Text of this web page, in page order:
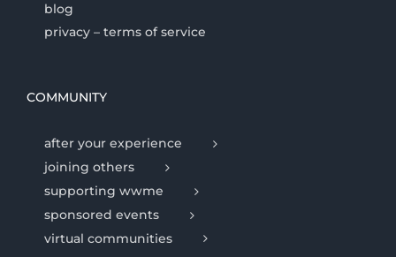
blog
privacy – terms of service
COMMUNITY
after your experience
joining others
supporting wwme
sponsored events
virtual communities